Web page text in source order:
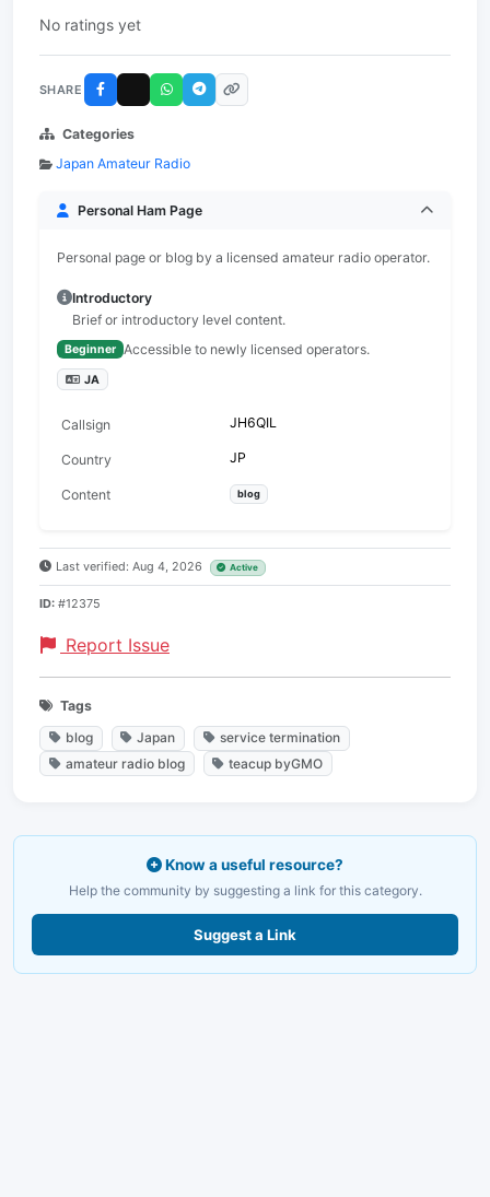
No ratings yet
SHARE
Categories
Japan Amateur Radio
Personal Ham Page
Personal page or blog by a licensed amateur radio operator.
Introductory
Brief or introductory level content.
Beginner Accessible to newly licensed operators.
JA
Callsign JH6QIL
Country JP
Content blog
Last verified: Aug 4, 2026 Active
ID: #12375
Report Issue
Tags
blog
Japan
service termination
amateur radio blog
teacup byGMO
Know a useful resource?
Help the community by suggesting a link for this category.
Suggest a Link